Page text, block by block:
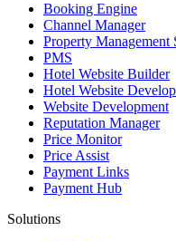
Booking Engine
Channel Manager
Property Management
PMS
Hotel Website Builder
Hotel Website
Website Development
Reputation Manager
Price Monitor
Price Assist
Payment Links
Payment Hub
Solutions